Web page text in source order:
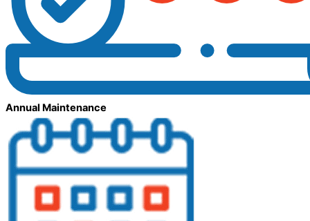
Annual Maintenance